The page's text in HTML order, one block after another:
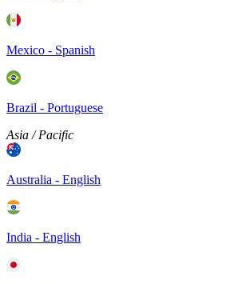
Mexico - Spanish
Brazil - Portuguese
Asia / Pacific
Australia - English
India - English